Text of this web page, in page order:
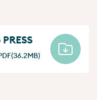
(36.2MB)